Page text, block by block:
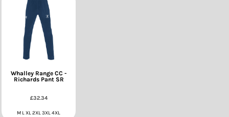
Whalley Range CC -
Richards Pant SR
£32.34
M L XL 2XL 3XL 4XL